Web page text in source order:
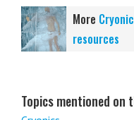
More
resources
Topics mentioned on